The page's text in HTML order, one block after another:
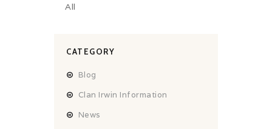
All
CATEGORY
Blog
Clan Irwin Information
News